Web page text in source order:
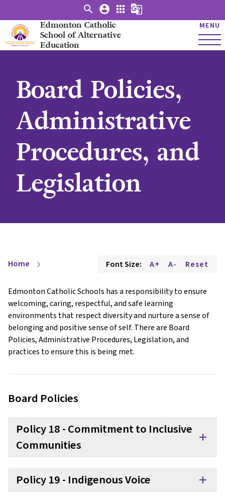
Edmonton Catholic
School of Alternative
Education
MENU
search account_circle apps g_translate
Board Policies,
Administrative
Procedures, and
Legislation
Home chevron_right Font Size: A+ A- Reset
Edmonton Catholic Schools has a responsibility to ensure
welcoming, caring, respectful, and safe learning
environments that respect diversity and nurture a sense of
belonging and positive sense of self. There are Board
Policies, Administrative Procedures, Legislation, and
practices to ensure this is being met.
Board Policies
Policy 18 - Commitment to Inclusive
Communities
add
Policy 19 - Indigenous Voice add